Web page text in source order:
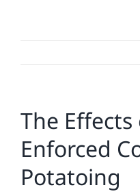
The Effects
Enforced
Potatoing